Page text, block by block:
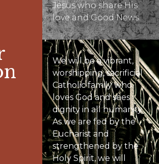
Jesus who share His
love and Good News.
We will be a vibrant,
worshipping, sacrificial
Catholic family who
loves God and sees
dignity in all humanity.
As we are fed by the
Eucharist and
strengthened by the
Holy Spirit, we will